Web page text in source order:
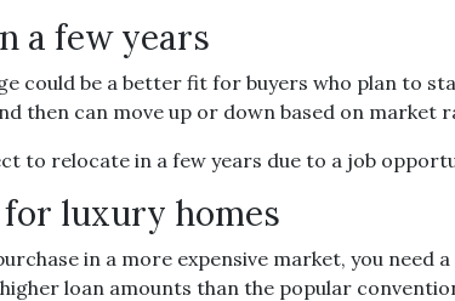
a few years
could be a better fit for buyers who plan to
then can move up or down based on market
to relocate in a few years due to a job
luxury homes
in a more expensive market, you
loan amounts than the popular